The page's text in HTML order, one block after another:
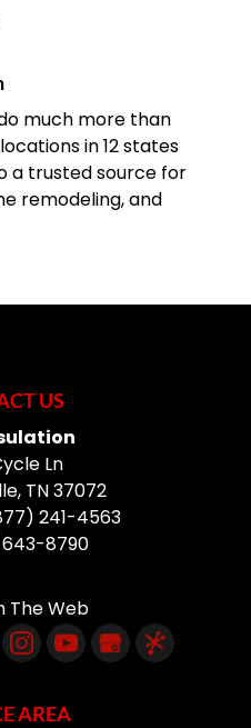
door
much more than
in 12 states
a trusted source for
remodeling, and
US
Ln
, TN37072
241-4563
643-8790
The Web
AREA